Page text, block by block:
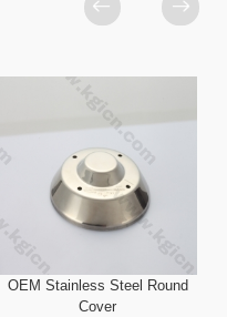
OEM Stainless Steel Round
Cover